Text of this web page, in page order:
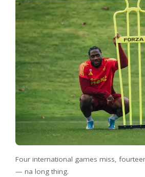
Four international games miss,
— na long thing.